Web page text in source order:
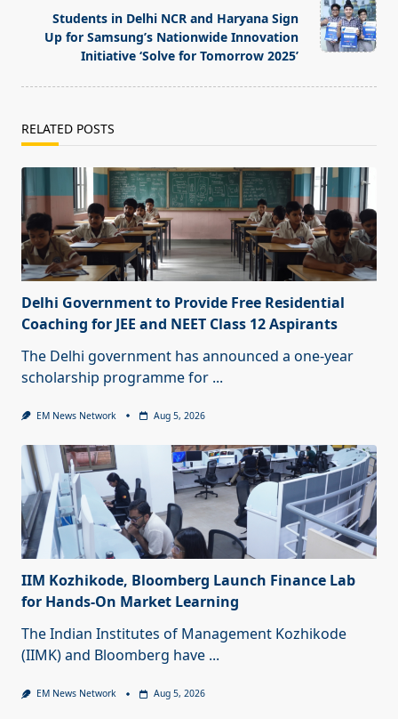
text">Page</span>
Students in Delhi NCR and Haryana Sign
Up for Samsung’s Nationwide Innovation
Initiative ‘Solve for Tomorrow 2025’
RELATED POSTS
Delhi Government to Provide Free Residential
Coaching for JEE and NEET Class 12 Aspirants
The Delhi government has announced a one-year
scholarship programme for ...
EM News Network Aug 5, 2026
IIM Kozhikode, Bloomberg Launch Finance Lab
for Hands-On Market Learning
The Indian Institutes of Management Kozhikode
(IIMK) and Bloomberg have ...
EM News Network Aug 5, 2026